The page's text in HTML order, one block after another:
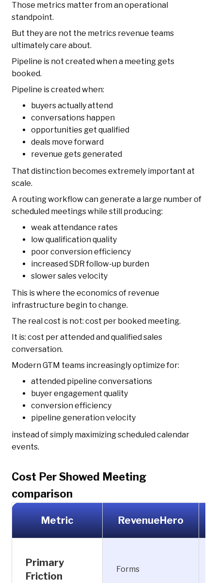
Those metrics matter from an operational
standpoint.
But they are not the metrics revenue teams
ultimately care about.
Pipeline is not created when a meeting gets
booked.
Pipeline is created when:
buyers actually attend
conversations happen
opportunities get qualified
deals move forward
revenue gets generated
That distinction becomes extremely important at
scale.
A routing workflow can generate a large number of
scheduled meetings while still producing:
weak attendance rates
low qualification quality
poor conversion efficiency
increased SDR follow-up burden
slower sales velocity
This is where the economics of revenue
infrastructure begin to change.
The real cost is not: cost per booked meeting.
It is: cost per attended and qualified sales
conversation.
Modern GTM teams increasingly optimize for:
attended pipeline conversations
buyer engagement quality
conversion efficiency
pipeline generation velocity
instead of simply maximizing scheduled calendar
events.
Cost Per Showed Meeting
comparison
Metric RevenueHero
Primary
Friction
Forms